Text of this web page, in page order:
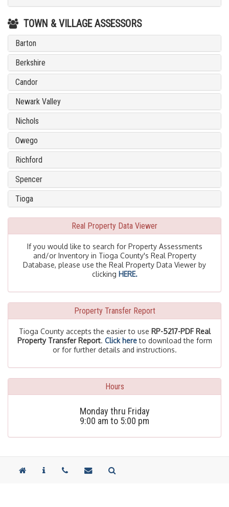
TOWN & VILLAGE ASSESSORS
Barton
Berkshire
Candor
Newark Valley
Nichols
Owego
Richford
Spencer
Tioga
Real Property Data Viewer
If you would like to search for Property Assessments
and/or Inventory in Tioga County's Real Property
Database, please use the Real Property Data Viewer by
clicking HERE.
Property Transfer Report
Tioga County accepts the easier to use RP-5217-PDF Real
Property Transfer Report. Click here to download the form
or for further details and instructions.
Hours
Monday thru Friday
9:00 am to 5:00 pm